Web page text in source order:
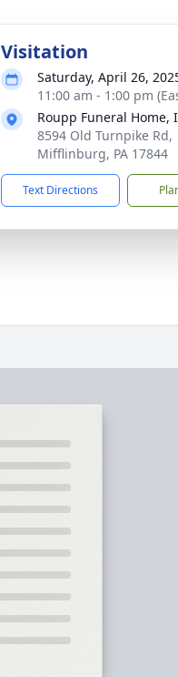
Visitation
Saturday, April 26,
11:00 am - 1:00 pm
Roupp Funeral Home,
8594 Old Turnpike Rd,
Mifflinburg, PA 17844
Text Directions